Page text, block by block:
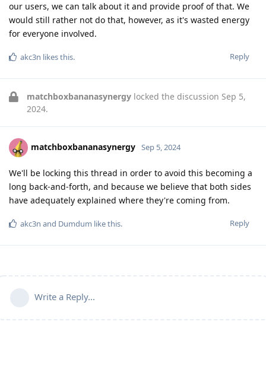
our users, we can talk about it and provide proof of that. We
would still rather not do that, however, as it's wasted energy
for everyone involved.
Reply
akc3n likes this.
matchboxbananasynergy locked the discussion Sep 5,
2024.
matchboxbananasynergy Sep 5, 2024
We'll be locking this thread in order to avoid this becoming a
long back-and-forth, and because we believe that both sides
have adequately explained where they're coming from.
Reply
akc3n and Dumdum like this.
Write a Reply...